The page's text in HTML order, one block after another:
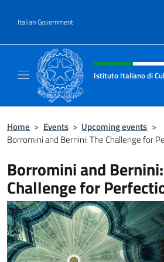
Italian Government
Header, social and
Istituto Italiano di
Home > Events > Upcoming events >
Borromini and Bernini: The Challenge for
Borromini and
Challenge for